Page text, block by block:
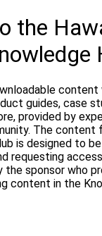
the
guides, case
provided by
The content
is designed to
requesting
sponsor who
content in the